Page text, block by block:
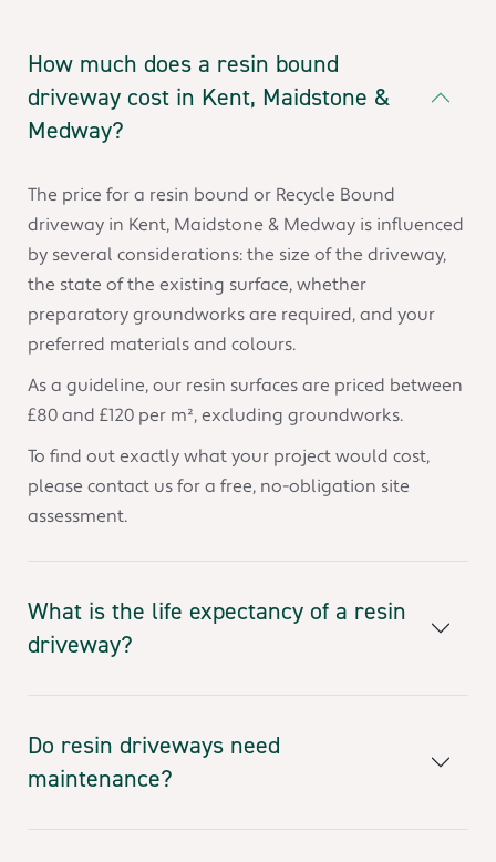
How much does a resin bound
driveway cost in Kent, Maidstone &
Medway?
The price for a resin bound or Recycle Bound
driveway in Kent, Maidstone & Medway is influenced
by several considerations: the size of the driveway,
the state of the existing surface, whether
preparatory groundworks are required, and your
preferred materials and colours.
As a guideline, our resin surfaces are priced between
£80 and £120 per m², excluding groundworks.
To find out exactly what your project would cost,
please contact us for a free, no-obligation site
assessment.
What is the life expectancy of a resin
driveway?
Do resin driveways need
maintenance?